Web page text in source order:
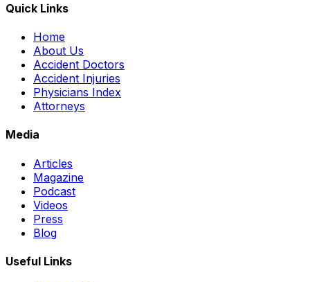
Quick Links
Home
About Us
Accident Doctors
Accident Injuries
Physicians Index
Attorneys
Media
Articles
Magazine
Podcast
Videos
Press
Blog
Useful Links